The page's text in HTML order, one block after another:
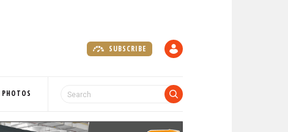
SUBSCRIBE
PHOTOS